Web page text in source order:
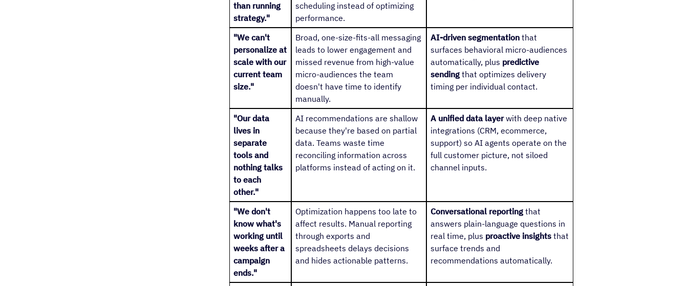
than running
strategy."
scheduling instead of optimizing
performance.
"We can't
personalize at
scale with our
current team
size."
Broad, one-size-fits-all messaging
leads to lower engagement and
missed revenue from high-value
micro-audiences the team
doesn't have time to identify
manually.
AI-driven segmentationthat
surfaces behavioral micro-audiences
automatically, plus predictive
sendingthat optimizes delivery
timing per individual contact.
"Our data
lives in
separate
tools and
nothing talks
to each
other."
AI recommendations are shallow
because they're based on partial
data. Teams waste time
reconciling information across
platforms instead of acting on it.
A unified data layerwith deep native
integrations (CRM, ecommerce,
support) so AI agents operate on the
full customer picture, not siloed
channel inputs.
"We don't
know what's
working until
weeks after a
campaign
ends."
Optimization happens too late to
affect results. Manual reporting
through exports and
spreadsheets delays decisions
and hides actionable patterns.
Conversational reportingthat
answers plain-language questions in
real time, plus proactive insightsthat
surface trends and
recommendations automatically.